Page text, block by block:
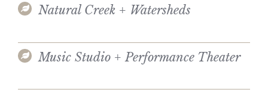
Natural Creek + Watersheds
Music Studio + Performance Theater